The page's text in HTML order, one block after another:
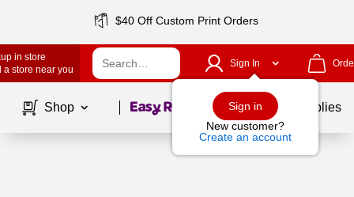
$40 Off Custom Print Orders
in store
a store near you
Sign In
Sign in
New customer?
Create an account
Shop Page1of School Supplies